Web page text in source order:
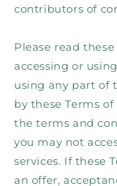
contributors of
Please read
accessing or
using any part of
by these Terms
the terms and
you may not
services. If these
an offer,